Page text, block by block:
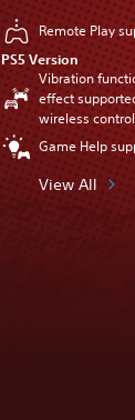
Remote Play
PS5 Version
Vibration
effect
wireless
Game Help
View All